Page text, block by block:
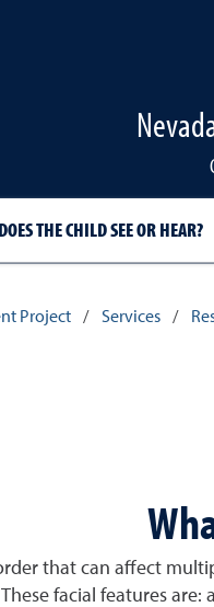
DOES THE CHILD SEE OR HEAR?
Project / Services /
that can affect
facial features